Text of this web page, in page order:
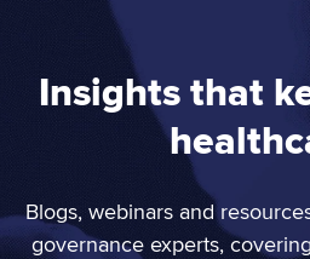
Insights that
Blogs, webinars and
governance experts,